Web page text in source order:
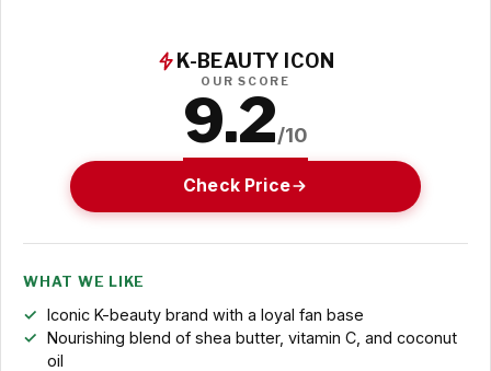
K-BEAUTY ICON
OUR SCORE
9.2/10
Check Price
WHAT WE LIKE
Iconic K-beauty brand with a loyal fan base
Nourishing blend of shea butter, vitamin C, and coconut
oil